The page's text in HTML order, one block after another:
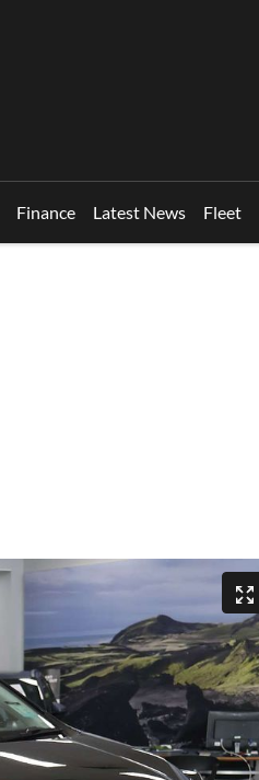
Finance Latest News Fleet